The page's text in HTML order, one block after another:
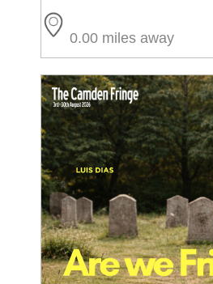
0.00 miles away